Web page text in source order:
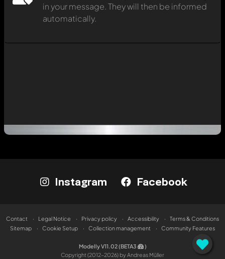
in your message. They will then be informed
automatically.
Instagram Facebook
Contact Legal Notice Privacy policy Accessibility
Terms & Conditions
Sitemap
Cookie Setup Collection management Community Features
Modelly V11.02 (BETA3
)
Copyright (2012-2026) by Andreas Müller